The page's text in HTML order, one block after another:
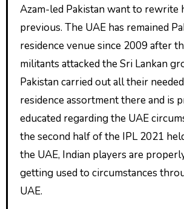
Azam-led Pakistan want to rewrite
previous. The UAE has remained
residence venue since 2009 after
militants attacked the Sri Lankan
Pakistan carried out all their
residence assortment there and is
educated regarding the UAE
the second half of the IPL 2021
the UAE, Indian players are
getting used to circumstances
UAE.